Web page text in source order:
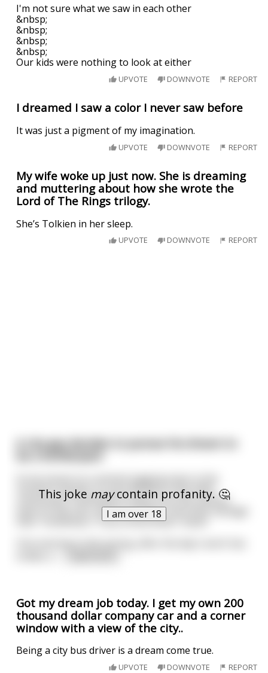
I'm not sure what we saw in each other
&nbsp;
&nbsp;
&nbsp;
&nbsp;
Our kids were nothing to look at either
UPVOTE DOWNVOTE REPORT
I dreamed I saw a color I never saw before
It was just a pigment of my imagination.
UPVOTE DOWNVOTE REPORT
My wife woke up just now. She is dreaming
and muttering about how she wrote the
Lord of The Rings trilogy.
She’s Tolkien in her sleep.
UPVOTE DOWNVOTE REPORT
This joke maycontain profanity. 🤔
I am over 18
A city guy decides to pursue his dream to
be a lumberjack
So he moves to a remote logging town in the
northern woods. It's just 40 men in this little
community, hundreds of miles from the nearest
town of any size, and he wonders how they manage
their "loneliness," if you know what I mean.
One evening in the spring, after the day's work has
Got my dream job today. I get my own 200
thousand dollar company car and a corner
window with a view of the city..
Being a city bus driver is a dream come true.
UPVOTE DOWNVOTE REPORT